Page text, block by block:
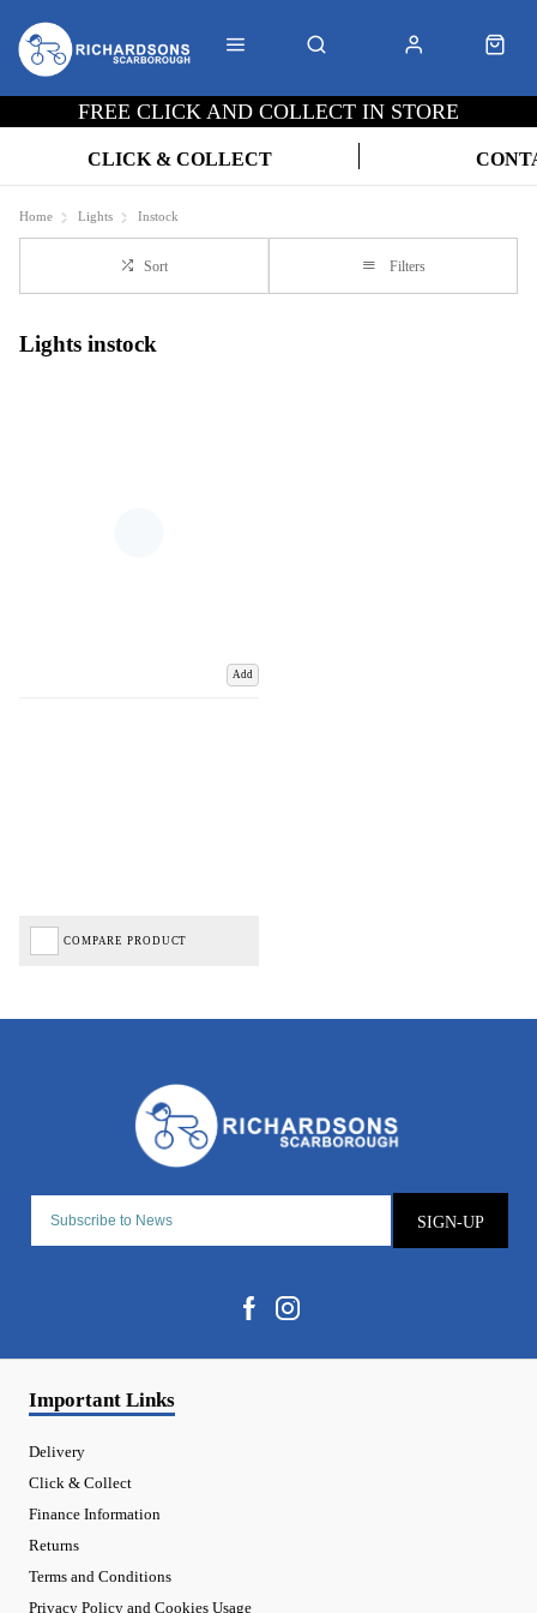
FREE CLICK AND COLLECT IN STORE
CLICK & COLLECT
Home Lights Instock
Sort Filters
Lights instock
Add
COMPARE PRODUCT
SIGN-UP
Important Links
Delivery
Click & Collect
Finance Information
Returns
Terms and Conditions
Privacy Policy and Cookies Usage